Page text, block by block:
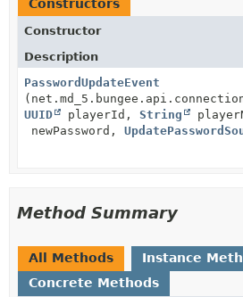
Constructors
Constructor
Description
PasswordUpdateEvent
UUID
playerId, String
newPassword,
Method Summary
All Methods
Instance
Concrete Methods